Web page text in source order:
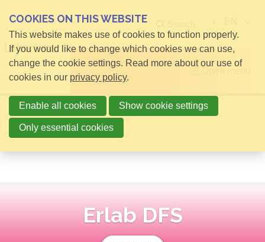
Back to overview
Erlab DFS
COOKIES ON THIS WEBSITE
This website makes use of cookies to function properly.
If you would like to change which cookies we can use,
change the cookie settings. Read more about our use of
cookies in our privacy policy.
Enable all cookies Show cookie settings
Only essential cookies